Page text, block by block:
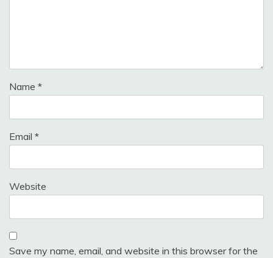
Name *
Email *
Website
Save my name, email, and website in this browser for the